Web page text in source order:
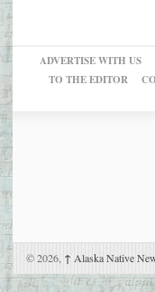
ADVERTISE WITH US
TO THE EDITOR
© 2026, ↑ Alaska Native